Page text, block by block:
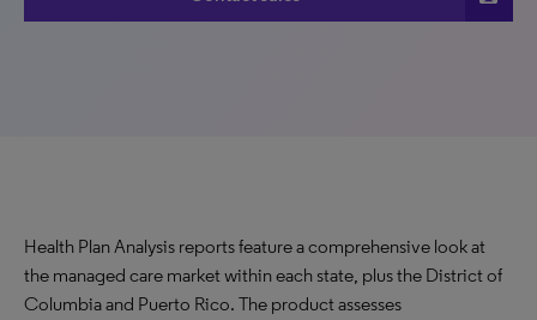
Health Plan Analysis reports feature a comprehensive look at
the managed care market within each state, plus the District of
Columbia and Puerto Rico. The product assesses